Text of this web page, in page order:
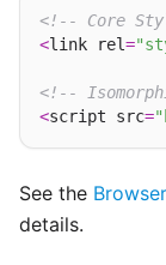
<!-- Core
<link rel=
<!--
<script src=
See the
details.